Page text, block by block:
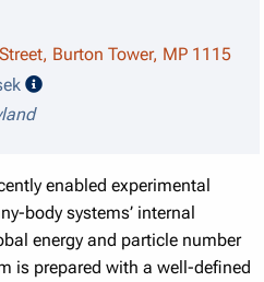
Burton Tower, MP 1115
speaker details
enabled experimental
body systems’ internal
energy and particle number
is prepared with a well-defined